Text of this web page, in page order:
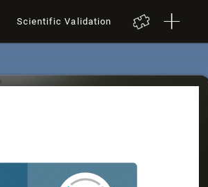
Scientific Validation